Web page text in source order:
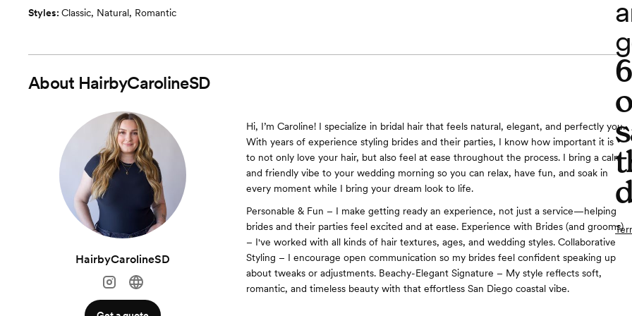
Styles: Classic, Natural, Romantic
About HairbyCarolineSD
HairbyCarolineSD
Hi, I’m Caroline! I specialize in bridal hair that feels natural, elegant, and perfectly you.
With years of experience styling brides and their parties, I know how important it is
to not only love your hair, but also feel at ease throughout the process. I bring a calm
and friendly vibe to your wedding morning so you can relax, have fun, and soak in
every moment while I bring your dream look to life.
Personable & Fun – I make getting ready an experience, not just a service—helping
brides and their parties feel excited and at ease. Experience with Brides (and grooms)
– I've worked with all kinds of hair textures, ages, and wedding styles. Collaborative
Styling – I encourage open communication so my brides feel confident speaking up
about tweaks or adjustments. Beachy-Elegant Signature – My style reflects soft,
romantic, and timeless beauty with that effortless San Diego coastal vibe.